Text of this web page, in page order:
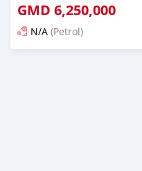
GMD 6,250,000
N/A (Petrol)